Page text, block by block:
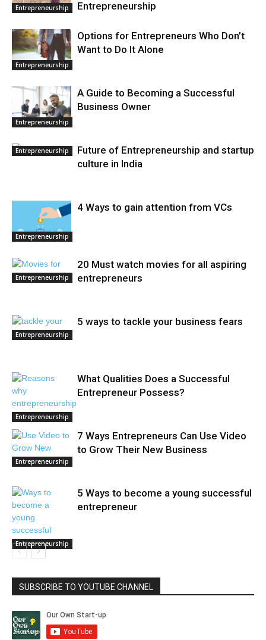
Entrepreneurship Entrepreneurship
Entrepreneurship
Options for Entrepreneurs Who Don’t
Want to Do It Alone
Entrepreneurship
A Guide to Becoming a Successful
Business Owner
Entrepreneurship
Future of Entrepreneurship and startup
culture in India
Entrepreneurship
4 Ways to gain attention from VCs
Entrepreneurship
20 Must watch movies for all aspiring
entrepreneurs
Entrepreneurship
5 ways to tackle your business fears
Entrepreneurship
What Qualities Does a Successful
Entrepreneur Possess?
Entrepreneurship
7 Ways Entrepreneurs Can Use Video
to Grow Their New Business
Entrepreneurship
5 Ways to become a young successful
entrepreneur
SUBSCRIBE TO YOUTUBE CHANNEL